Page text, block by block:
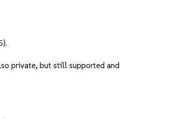
private, but still supported and